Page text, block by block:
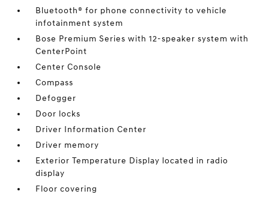
Bluetooth® for phone connectivity to vehicle
infotainment system
Bose Premium Series with 12-speaker system with
CenterPoint
Center Console
Compass
Defogger
Door locks
Driver Information Center
Driver memory
Exterior Temperature Display located in radio
display
Floor covering